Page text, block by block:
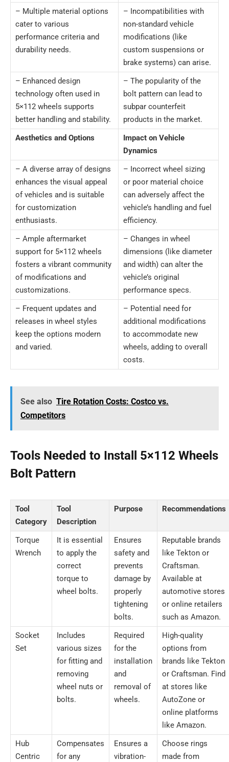
– Multiple material options
cater to various
performance criteria and
durability needs.
– Incompatibilities with
non-standard vehicle
modifications (like
custom suspensions or
brake systems) can arise.
– Enhanced design
technology often used in
5×112 wheels supports
better handling and stability.
– The popularity of the
bolt pattern can lead to
subpar counterfeit
products in the market.
Aesthetics and Options
Impact on Vehicle
Dynamics
– A diverse array of designs
enhances the visual appeal
of vehicles and is suitable
for customization
enthusiasts.
– Incorrect wheel sizing
or poor material choice
can adversely affect the
vehicle’s handling and fuel
efficiency.
– Ample aftermarket
support for 5×112 wheels
fosters a vibrant community
of modifications and
customizations.
– Changes in wheel
dimensions (like diameter
and width) can alter the
vehicle’s original
performance specs.
– Frequent updates and
releases in wheel styles
keep the options modern
and varied.
– Potential need for
additional modifications
to accommodate new
wheels, adding to overall
costs.
See also Tire Rotation Costs: Costco vs.
Competitors
Tools Needed to Install 5×112 Wheels
Bolt Pattern
Tool
Category
Tool
Description
Purpose Recommendations
Torque
Wrench
It is essential
to apply the
correct
torque to
wheel bolts.
Ensures
safety and
prevents
damage by
properly
tightening
bolts.
Reputable brands
like Tekton or
Craftsman.
Available at
automotive stores
or online retailers
such as Amazon.
Socket
Set
Includes
various sizes
for fitting and
removing
wheel nuts or
bolts.
Required
for the
installation
and
removal of
wheels.
High-quality
options from
brands like Tekton
or Craftsman. Find
at stores like
AutoZone or
online platforms
like Amazon.
Hub
Centric
Compensates
for any
Ensures a
vibration-
Choose rings
made from